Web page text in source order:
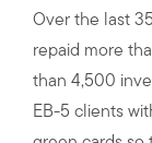
Over the last
repaid more
than 4,500
EB-5 clients